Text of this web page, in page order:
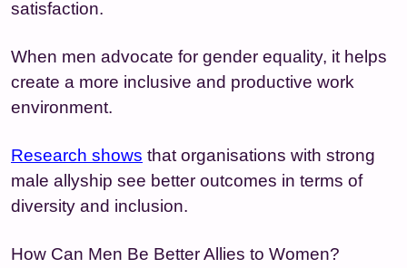
satisfaction.
When men advocate for gender equality, it helps
create a more inclusive and productive work
environment.
Research shows that organisations with strong
male allyship see better outcomes in terms of
diversity and inclusion.
How Can Men Be Better Allies to Women?